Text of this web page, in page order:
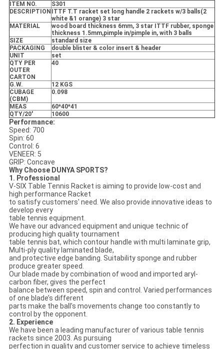
ITEM NO.
S301
DESCRIPTION ITTF T.T racket set long handle 2 rackets w/3 balls(2
white &1 orange) 3 star
MATERIAL
wood board thickness 6mm, 3 star ITTF rubber, sponge
thickness 1.5mm,pimple in/pimple in, with 3 balls
SIZE
standard size
PACKAGING
double blister & color insert & header
UNIT
set
QTY PER
OUTER
CARTON
40
G.W.
12 KGS
CUBAGE
(CBM)
0.098
MEAS
60*40*41
QTY/20'
10600
Performance:
Speed: 700
Spin: 60
Control: 6
VENEER: 5
GRIP: Concave
Why Choose DUNYA SPORTS?
1. Professional
V-SIX Table Tennis Racket is aiming to provide low-cost and
high performance Racket
to satisfy customers' need. We also provide innovative ideas to
develop every
table tennis equipment.
We have our advanced equipment and unique technic of
producing high quality tournament
table tennis bat, which contour handle with multi laminate grip,
Multi-ply quality laminated blade,
and protective edge banding. Suitability sponge and rubber
produce greater speed.
Our blade made by combination of wood and imported aryl-
carbon fiber, gives the perfect
balance between speed, spin and control. Varied performances
of one blade’s different
parts make the ball’s movements change too constantly to
control by the opponent.
2. Experience
We have been a leading manufacturer of various table tennis
rackets since 2003. As pursuing
perfection in quality and customer service to achieve timeless